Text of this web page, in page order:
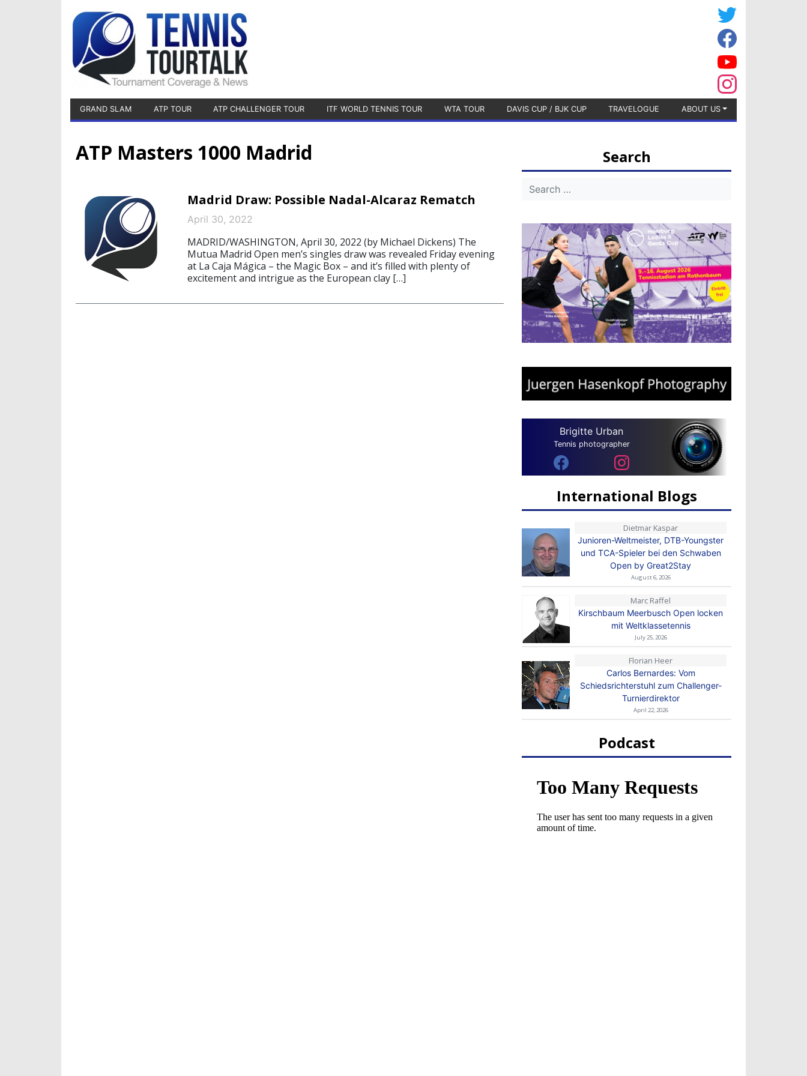
GRAND SLAM ATP TOUR ATP CHALLENGER TOUR ITF WORLD TENNIS TOUR WTA TOUR DAVIS CUP / BJK CUP TRAVELOGUE ABOUT US
ATP Masters 1000 Madrid
Madrid Draw: Possible Nadal-Alcaraz Rematch
April 30, 2022
MADRID/WASHINGTON, April 30, 2022 (by Michael Dickens) The
Mutua Madrid Open men’s singles draw was revealed Friday evening
at La Caja Mágica – the Magic Box – and it’s filled with plenty of
excitement and intrigue as the European clay […]
Search
Brigitte Urban
Tennis photographer
International Blogs
Dietmar Kaspar
Junioren-Weltmeister, DTB-Youngster
und TCA-Spieler bei den Schwaben
Open by Great2Stay
August 6, 2026
Marc Raffel
Kirschbaum Meerbusch Open locken
mit Weltklassetennis
July 25, 2026
Florian Heer
Carlos Bernardes: Vom
Schiedsrichterstuhl zum Challenger-
Turnierdirektor
April 22, 2026
Podcast